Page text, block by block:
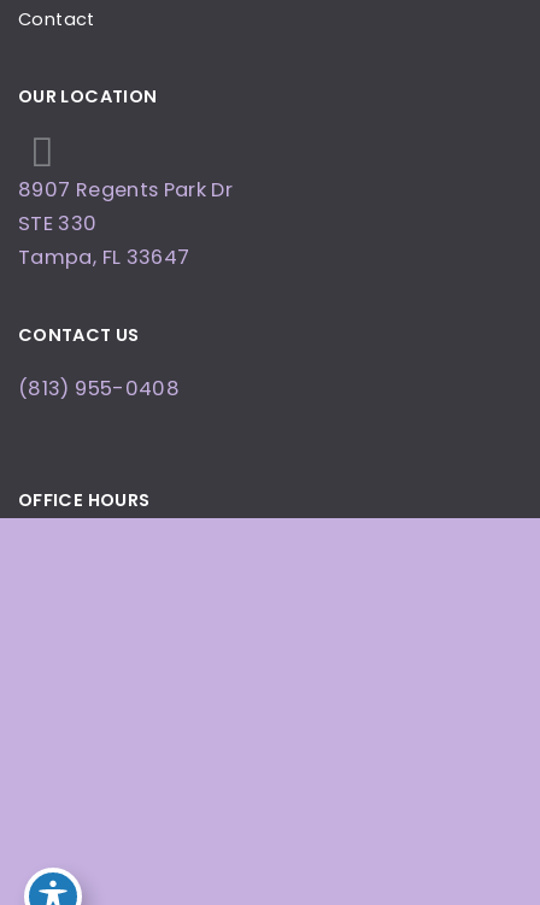
Contact
OUR LOCATION
8907 Regents Park Dr
STE 330
Tampa, FL 33647
CONTACT US
(813) 955-0408
OFFICE HOURS